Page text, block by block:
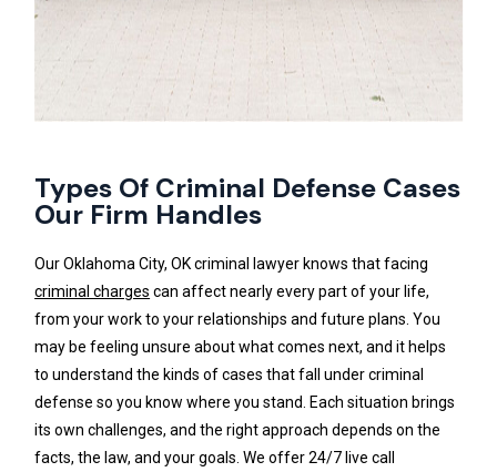
Types Of Criminal Defense Cases
Our Firm Handles
Our Oklahoma City, OK criminal lawyer knows that facing
criminal charges can affect nearly every part of your life,
from your work to your relationships and future plans. You
may be feeling unsure about what comes next, and it helps
to understand the kinds of cases that fall under criminal
defense so you know where you stand. Each situation brings
its own challenges, and the right approach depends on the
facts, the law, and your goals. We offer 24/7 live call